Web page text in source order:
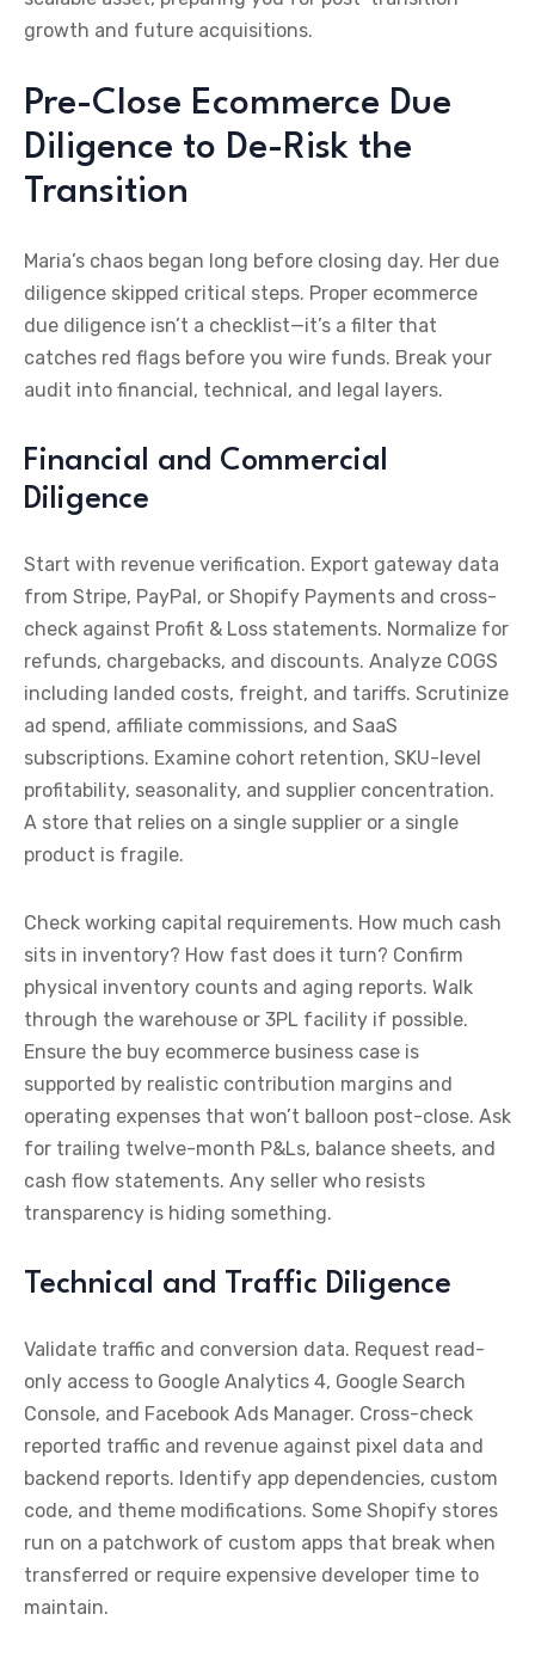
growth and future acquisitions.
Pre-Close Ecommerce Due
Diligence to De-Risk the
Transition
Maria’s chaos began long before closing day. Her due
diligence skipped critical steps. Proper ecommerce
due diligence isn’t a checklist—it’s a filter that
catches red flags before you wire funds. Break your
audit into financial, technical, and legal layers.
Financial and Commercial
Diligence
Start with revenue verification. Export gateway data
from Stripe, PayPal, or Shopify Payments and cross-
check against Profit & Loss statements. Normalize for
refunds, chargebacks, and discounts. Analyze COGS
including landed costs, freight, and tariffs. Scrutinize
ad spend, affiliate commissions, and SaaS
subscriptions. Examine cohort retention, SKU-level
profitability, seasonality, and supplier concentration.
A store that relies on a single supplier or a single
product is fragile.
Check working capital requirements. How much cash
sits in inventory? How fast does it turn? Confirm
physical inventory counts and aging reports. Walk
through the warehouse or 3PL facility if possible.
Ensure the buy ecommerce business case is
supported by realistic contribution margins and
operating expenses that won’t balloon post-close. Ask
for trailing twelve-month P&Ls, balance sheets, and
cash flow statements. Any seller who resists
transparency is hiding something.
Technical and Traffic Diligence
Validate traffic and conversion data. Request read-
only access to Google Analytics 4, Google Search
Console, and Facebook Ads Manager. Cross-check
reported traffic and revenue against pixel data and
backend reports. Identify app dependencies, custom
code, and theme modifications. Some Shopify stores
run on a patchwork of custom apps that break when
transferred or require expensive developer time to
maintain.